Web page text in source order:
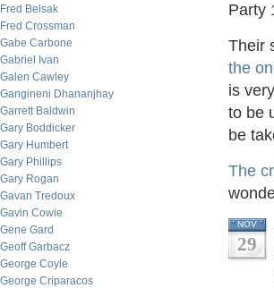
Fred Belsak
Fred Crossman
Gabe Carbone
Gabriel Ivan
Galen Cawley
Gangineni Dhananjhay
Garrett Baldwin
Gary Boddicker
Gary Humbert
Gary Phillips
Gary Rogan
Gavan Tredoux
Gavin Cowie
Gene Gard
Geoff Garbacz
George Coyle
George Criparacos
Party
Their
the
is
to be
be
The
NOV
29